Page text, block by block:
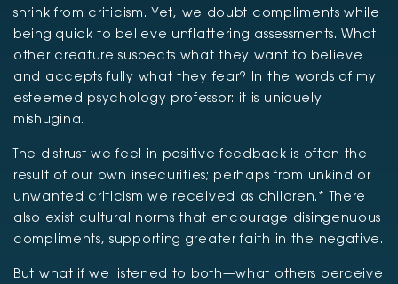
shrink from criticism. Yet, we doubt compliments while
being quick to believe unflattering assessments. What
other creature suspects what they want to believe
and accepts fully what they fear? In the words of my
esteemed psychology professor: it is uniquely
mishugina.
The distrust we feel in positive feedback is often the
result of our own insecurities; perhaps from unkind or
unwanted criticism we received as children.* There
also exist cultural norms that encourage disingenuous
compliments, supporting greater faith in the negative.
But what if we listened to both—what others perceive